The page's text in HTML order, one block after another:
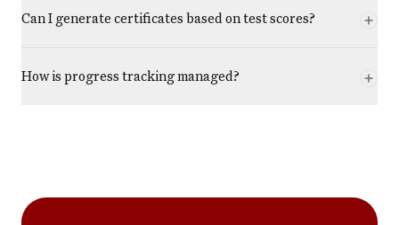
Can I generate certificates based on test scores?
How is progress tracking managed?